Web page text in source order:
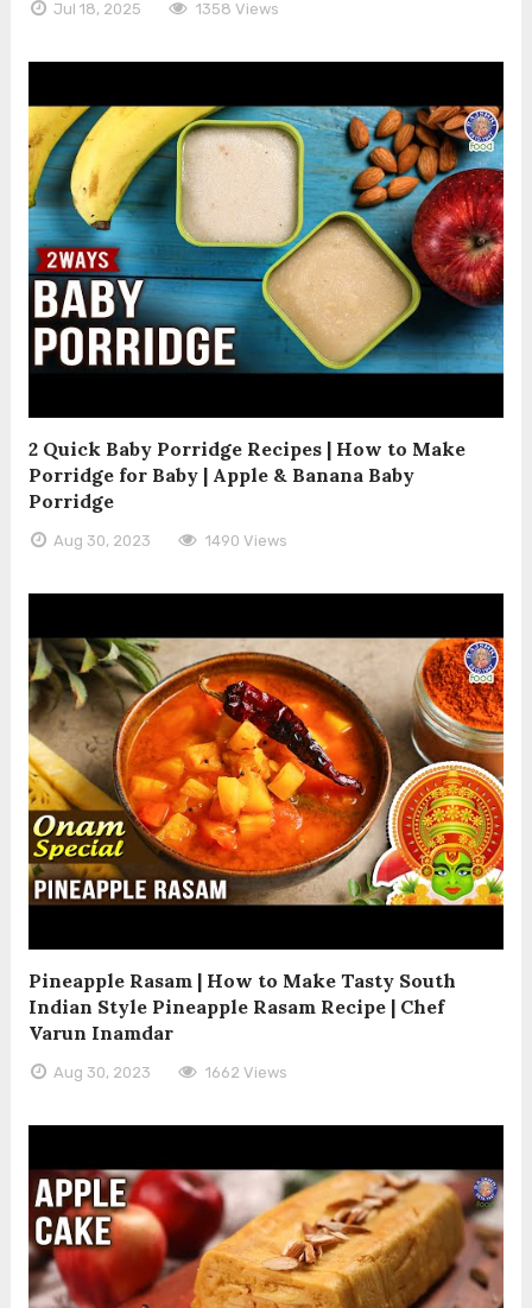
Jul 18, 2025 1358 Views
2 Quick Baby Porridge Recipes | How to Make
Porridge for Baby | Apple & Banana Baby
Porridge
Aug 30, 2023 1490 Views
Pineapple Rasam | How to Make Tasty South
Indian Style Pineapple Rasam Recipe | Chef
Varun Inamdar
Aug 30, 2023 1662 Views